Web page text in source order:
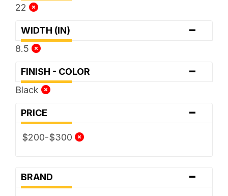
22
WIDTH (IN) -
8.5
FINISH - COLOR -
Black
PRICE -
$200-$300
BRAND -